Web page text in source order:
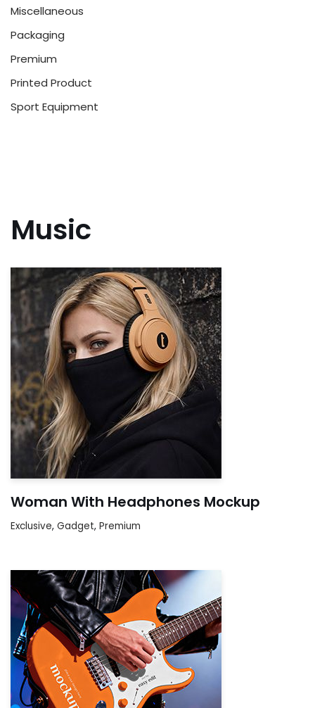
Miscellaneous
Packaging
Premium
Printed Product
Sport Equipment
Music
Woman With Headphones Mockup
Exclusive, Gadget, Premium